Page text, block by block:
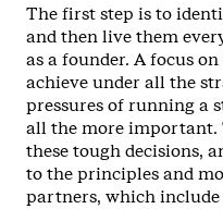
The first step is to
and then live them
as a founder. A focus
achieve under all the
pressures of running a
all the more important.
these tough decisions,
to the principles and
partners, which